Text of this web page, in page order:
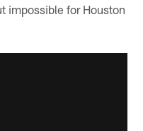
impossible for Houston